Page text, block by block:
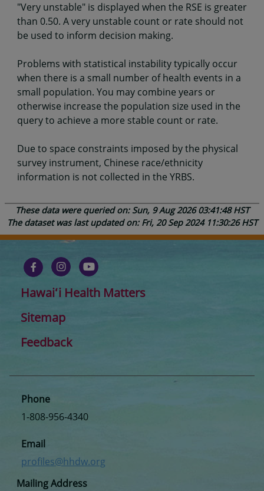
"Very unstable" is displayed when the RSE is greater
than 0.50. A very unstable count or rate should not
be used to inform decision making.
Problems with statistical instability typically occur
when there is a small number of health events in a
small population. You may combine years or
otherwise increase the population size used in the
query to achieve a more stable count or rate.
Due to space constraints imposed by the physical
survey instrument, Chinese race/ethnicity
information is not collected in the YRBS.
These data were queried on: Sun, 9 Aug 2026 03:41:48 HST
The dataset was last updated on: Fri, 20 Sep 2024 11:30:26 HST
Hawaiʻi Health Matters
Sitemap
Feedback
Mailing Address
Phone
1-808-956-4340
Email
profiles@hhdw.org